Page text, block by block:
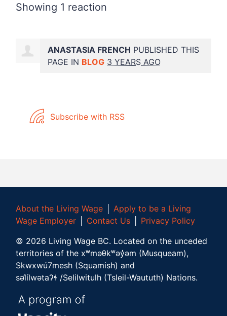
Showing 1 reaction
ANASTASIA FRENCH PUBLISHED THIS
PAGE IN BLOG 3 YEARS AGO
Subscribe with RSS
About the Living Wage
Apply to be a Living
Wage Employer
Contact Us
Privacy Policy
© 2026 Living Wage BC. Located on the unceded
territories of the xʷməθkʷəy̓əm (Musqueam),
Skwxwú7mesh (Squamish) and
səl̓ílwətaʔɬ /Selilwitulh (Tsleil-Waututh) Nations.